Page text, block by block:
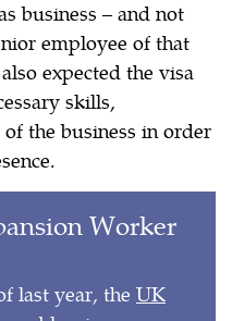
business – and not
employee of that
expected the visa
skills,
the business in order
Worker
last year, the UK